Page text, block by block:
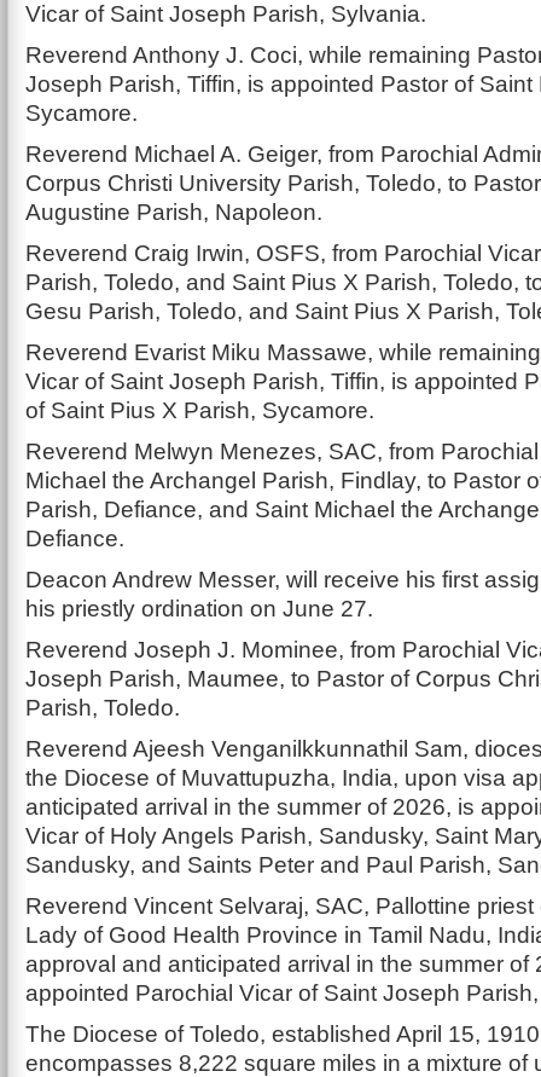
Vicar of Saint Joseph Parish, Sylvania.
Reverend Anthony J. Coci, while remaining
Joseph Parish, Tiffin, is appointed Pastor of Saint
Sycamore.
Reverend Michael A. Geiger, from Parochial
Corpus Christi University Parish, Toledo, to
Augustine Parish, Napoleon.
Reverend Craig Irwin, OSFS, from Parochial
Parish, Toledo, and Saint Pius X Parish, Toledo,
Gesu Parish, Toledo, and Saint Pius X Parish,
Reverend Evarist Miku Massawe, while
Vicar of Saint Joseph Parish, Tiffin, is appointed
of Saint Pius X Parish, Sycamore.
Reverend Melwyn Menezes, SAC, from
Michael the Archangel Parish, Findlay, to Pastor
Parish, Defiance, and Saint Michael the
Defiance.
Deacon Andrew Messer, will receive his first
his priestly ordination on June 27.
Reverend Joseph J. Mominee, from Parochial
Joseph Parish, Maumee, to Pastor of Corpus
Parish, Toledo.
Reverend Ajeesh Venganilkkunnathil Sam,
the Diocese of Muvattupuzha, India, upon visa
anticipated arrival in the summer of 2026, is
Vicar of Holy Angels Parish, Sandusky, Saint
Sandusky, and Saints Peter and Paul Parish,
Reverend Vincent Selvaraj, SAC, Pallottine priest
Lady of Good Health Province in Tamil Nadu,
approval and anticipated arrival in the summer of
appointed Parochial Vicar of Saint Joseph
The Diocese of Toledo, established April 15,
encompasses 8,222 square miles in a mixture of